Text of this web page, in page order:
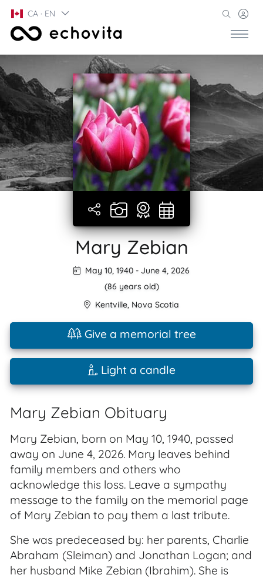
CA · EN
Mary Zebian
May 10, 1940 - June 4, 2026
(86 years old)
Kentville, Nova Scotia
Give a memorial tree
Light a candle
Mary Zebian Obituary
Mary Zebian, born on May 10, 1940, passed
away on June 4, 2026. Mary leaves behind
family members and others who
acknowledge this loss. Leave a sympathy
message to the family on the memorial page
of Mary Zebian to pay them a last tribute.
She was predeceased by: her parents, Charlie
Abraham (Sleiman) and Jonathan Logan; and
her husband Mike Zebian (Ibrahim). She is